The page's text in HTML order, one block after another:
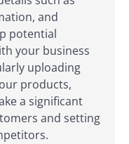
and
potential
your business
uploading
products,
a significant
and setting